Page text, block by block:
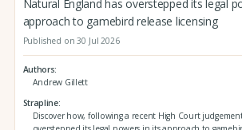
Natural England has overstepped its legal
approach to gamebird release licensing
Published on 30 Jul 2026
Authors
Andrew Gillett
Strapline
Discover how, following a recent High Court